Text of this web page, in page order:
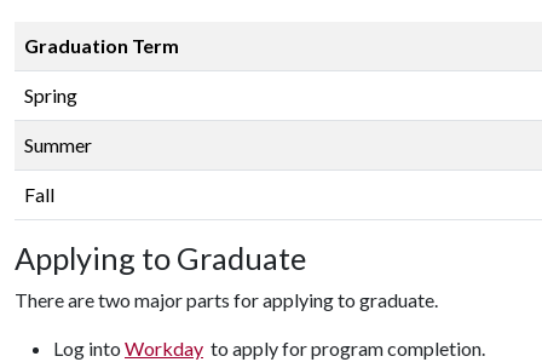
Graduation Term
Spring
Summer
Fall
Applying to Graduate
There are two major parts for applying to graduate.
Log into Workday to apply for program completion.